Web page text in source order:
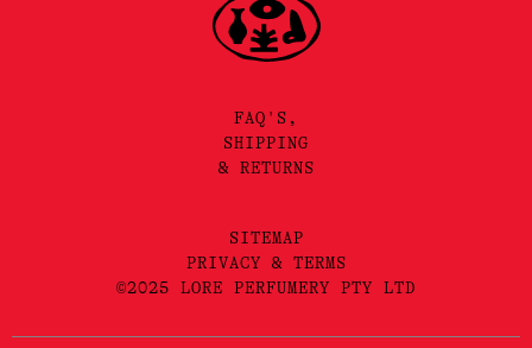
FAQ'S,
SHIPPING
& RETURNS
SITEMAP
PRIVACY & TERMS
©2025 LORE PERFUMERY PTY LTD